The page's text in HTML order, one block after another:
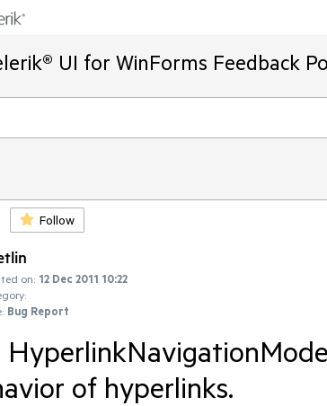
UI for WinForms Feedback
Follow
on: 12 Dec 2011 10:22
Bug Report
of hyperlinks.